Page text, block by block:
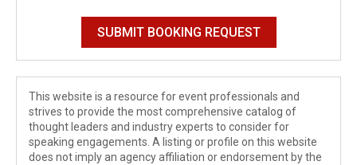
This website is a resource for event professionals and
strives to provide the most comprehensive catalog of
thought leaders and industry experts to consider for
speaking engagements. A listing or profile on this website
does not imply an agency affiliation or endorsement by the